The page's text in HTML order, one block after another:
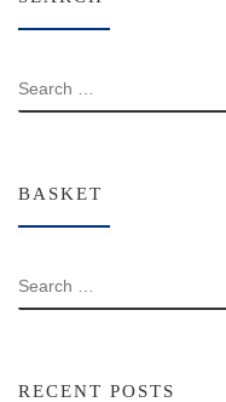
SEARCH
BASKET
SEARCH
RECENT POSTS